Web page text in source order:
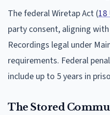
The federal Wiretap Act (18
party consent, aligning
Recordings legal under
requirements. Federal
include up to 5 years in
The Stored